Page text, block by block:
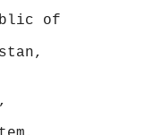
of